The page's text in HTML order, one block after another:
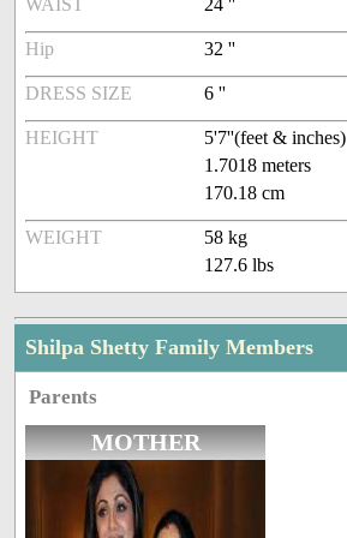
WAIST 24 ''
Hip 32 ''
DRESS SIZE 6 ''
HEIGHT
5'7''(feet & inches)
1.7018 meters
170.18 cm
WEIGHT
58 kg
127.6 lbs
Shilpa Shetty Family Members
Parents
MOTHER